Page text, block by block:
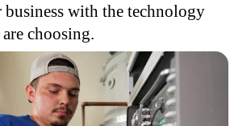
with the technology
choosing.